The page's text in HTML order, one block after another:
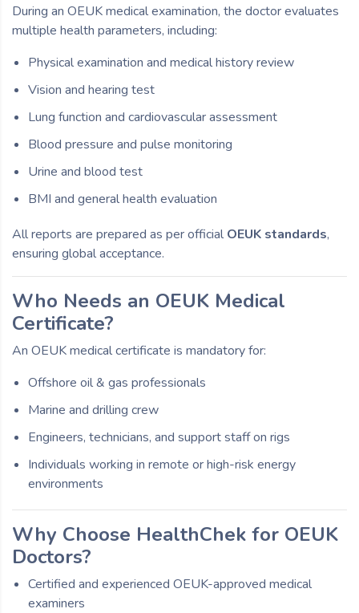
During an OEUK medical examination, the doctor evaluates
multiple health parameters, including:
Physical examination and medical history review
Vision and hearing test
Lung function and cardiovascular assessment
Blood pressure and pulse monitoring
Urine and blood test
BMI and general health evaluation
All reports are prepared as per official OEUK standards,
ensuring global acceptance.
Who Needs an OEUK Medical
Certificate?
An OEUK medical certificate is mandatory for:
Offshore oil & gas professionals
Marine and drilling crew
Engineers, technicians, and support staff on rigs
Individuals working in remote or high-risk energy
environments
Why Choose HealthChek for OEUK
Doctors?
Certified and experienced OEUK-approved medical
examiners